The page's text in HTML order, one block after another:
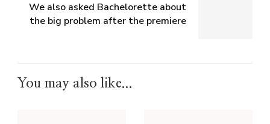
We also asked Bachelorette about
the big problem after the premiere
You may also like...